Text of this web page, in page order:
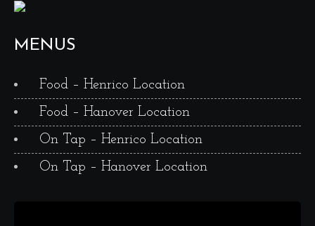
MENUS
Food – Henrico Location
Food – Hanover Location
On Tap – Henrico Location
On Tap – Hanover Location